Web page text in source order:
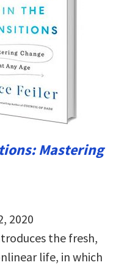
Mastering
2020
the fresh,
life, in which